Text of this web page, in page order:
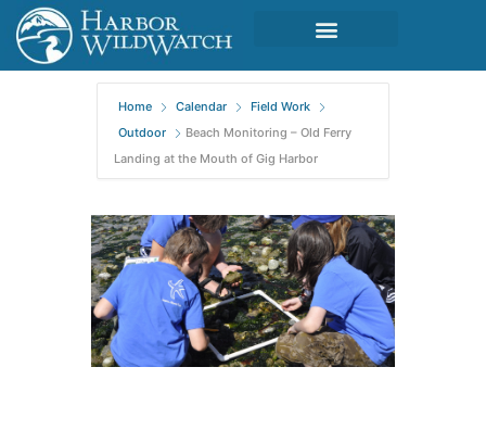
Home Calendar
Field Work
Outdoor
Beach Monitoring – Old Ferry
Landing at the Mouth of Gig Harbor